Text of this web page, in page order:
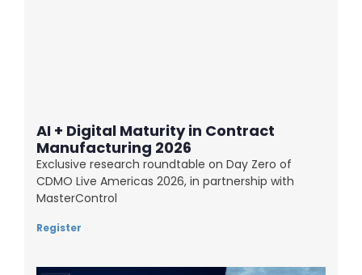
AI + Digital Maturity in Contract
Manufacturing 2026
Exclusive research roundtable on Day Zero of
CDMO Live Americas 2026, in partnership with
MasterControl
Register